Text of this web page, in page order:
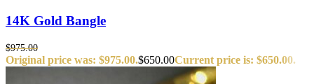
14K Gold Bangle
$975.00
Original price was: $975.00.$650.00Current price is: $650.00.